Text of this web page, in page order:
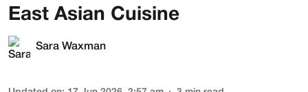
East Asian Cuisine
Sara Waxman